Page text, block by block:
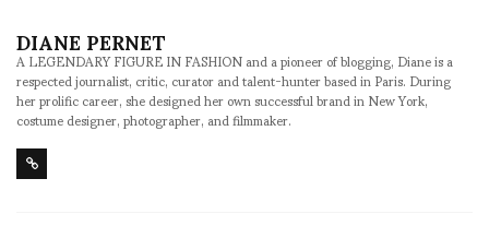
DIANE PERNET
A LEGENDARY FIGURE IN FASHION and a pioneer of blogging, Diane is a
respected journalist, critic, curator and talent-hunter based in Paris. During
her prolific career, she designed her own successful brand in New York,
costume designer, photographer, and filmmaker.